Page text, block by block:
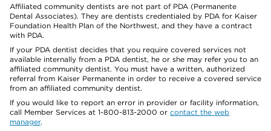
Affiliated community dentists are not part of PDA (Permanente
Dental Associates). They are dentists credentialed by PDA for Kaiser
Foundation Health Plan of the Northwest, and they have a contract
with PDA.
If your PDA dentist decides that you require covered services not
available internally from a PDA dentist, he or she may refer you to an
affiliated community dentist. You must have a written, authorized
referral from Kaiser Permanente in order to receive a covered service
from an affiliated community dentist.
If you would like to report an error in provider or facility information,
call Member Services at 1-800-813-2000 or contact the web
manager.